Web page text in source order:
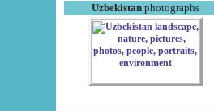
Uzbekistanphotographs